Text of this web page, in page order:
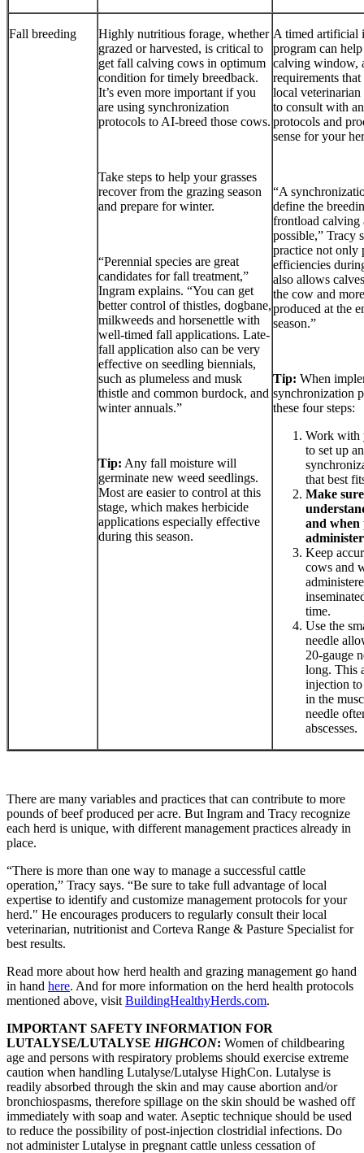
Fall breeding
Highly nutritious forage, whether
grazed or harvested, is critical to
get fall calving cows in optimum
condition for timely breedback.
It’s even more important if you
are using synchronization
protocols to AI-breed those cows.
Take steps to help your grasses
recover from the grazing season
and prepare for winter.
“Perennial species are great
candidates for fall treatment,”
Ingram explains. “You can get
better control of thistles, dogbane,
milkweeds and horsenettle with
well-timed fall applications. Late-
fall application also can be very
effective on seedling biennials,
such as plumeless and musk
thistle and common burdock, and
winter annuals.”
Tip: Any fall moisture will
germinate new weed seedlings.
Most are easier to control at this
stage, which makes herbicide
applications especially effective
during this season.
A timed artificial
program can
calving window,
requirements
local veterinarian
to consult with
protocols and
sense for your
“A
define the
frontload calving
possible,” Tracy
practice not only
efficiencies
also allows
the cow and
produced at the
season.”
Tip: When
synchronization
these four steps:
Work with
to set up
that best
Make
and when
Keep
cows and
time.
Use the
needle
20-gauge
long. This
injection to
in the
needle
abscesses.
There are many variables and practices that can contribute to more
pounds of beef produced per acre. But Ingram and Tracy recognize
each herd is unique, with different management practices already in
place.
“There is more than one way to manage a successful cattle
operation,” Tracy says. “Be sure to take full advantage of local
expertise to identify and customize management protocols for your
herd." He encourages producers to regularly consult their local
veterinarian, nutritionist and Corteva Range & Pasture Specialist for
best results.
Read more about how herd health and grazing management go hand
in hand here. And for more information on the herd health protocols
mentioned above, visit BuildingHealthyHerds.com.
IMPORTANT SAFETY INFORMATION FOR
LUTALYSE/LUTALYSE HIGHCON: Women of childbearing
age and persons with respiratory problems should exercise extreme
caution when handling Lutalyse/Lutalyse HighCon. Lutalyse is
readily absorbed through the skin and may cause abortion and/or
bronchiospasms, therefore spillage on the skin should be washed off
immediately with soap and water. Aseptic technique should be used
to reduce the possibility of post-injection clostridial infections. Do
not administer Lutalyse in pregnant cattle unless cessation of